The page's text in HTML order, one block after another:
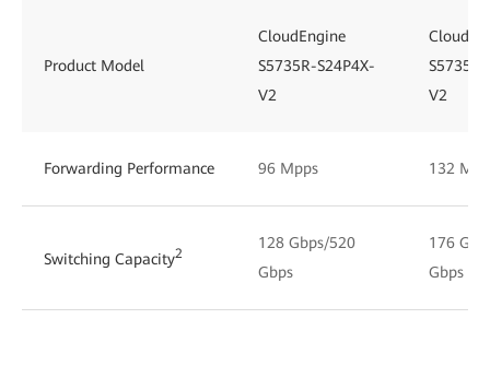
Product Model
CloudEngine
S5735R-S24P4X-
V2
V2
Forwarding Performance 96 Mpps 132
Switching Capacity2
128 Gbps/520
Gbps
176
Gbps